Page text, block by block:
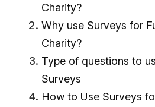
Charity?
Why use Surveys for
Charity?
Type of questions to
Surveys
How to Use Surveys